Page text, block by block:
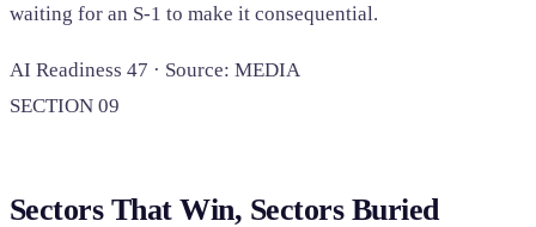
waiting for an S-1 to make it consequential.
AI Readiness 47 · Source: MEDIA
SECTION 09
Sectors That Win, Sectors Buried